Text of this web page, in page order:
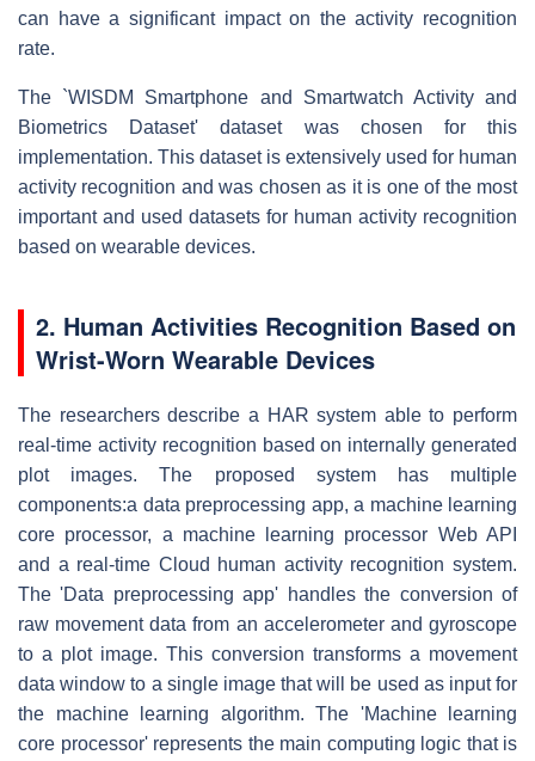
can have a significant impact on the activity recognition
rate.
The `WISDM Smartphone and Smartwatch Activity and
Biometrics Dataset' dataset was chosen for this
implementation. This dataset is extensively used for human
activity recognition and was chosen as it is one of the most
important and used datasets for human activity recognition
based on wearable devices.
2. Human Activities Recognition Based on
Wrist-Worn Wearable Devices
The researchers describe a HAR system able to perform
real-time activity recognition based on internally generated
plot images. The proposed system has multiple
components:a data preprocessing app, a machine learning
core processor, a machine learning processor Web API
and a real-time Cloud human activity recognition system.
The 'Data preprocessing app' handles the conversion of
raw movement data from an accelerometer and gyroscope
to a plot image. This conversion transforms a movement
data window to a single image that will be used as input for
the machine learning algorithm. The 'Machine learning
core processor' represents the main computing logic that is